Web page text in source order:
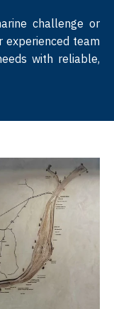
challenge or
experienced team
with reliable,